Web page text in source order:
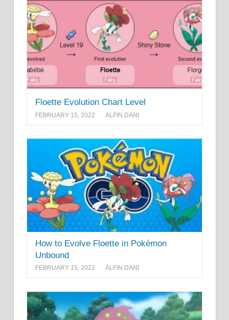
Floette Evolution Chart Level
FEBRUARY 15, 2022 ALFIN DANI
How to Evolve Floette in Pokémon
Unbound
FEBRUARY 15, 2022 ALFIN DANI